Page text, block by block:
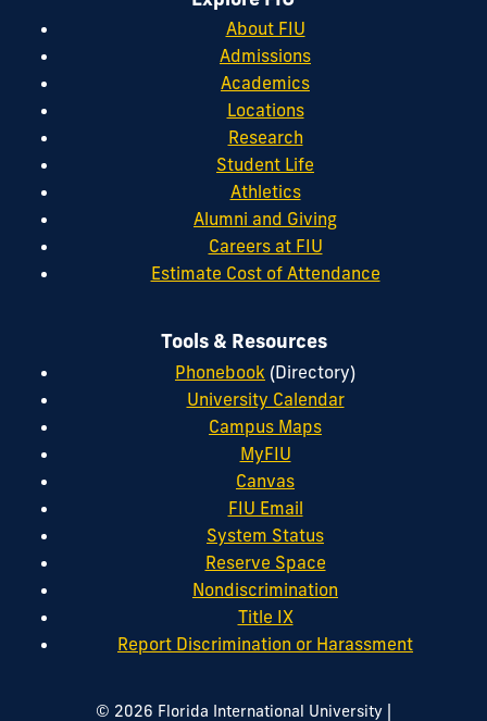
About FIU
Admissions
Academics
Locations
Research
Student Life
Athletics
Alumni and Giving
Careers at FIU
Estimate Cost of Attendance
Tools & Resources
Phonebook (Directory)
University Calendar
Campus Maps
MyFIU
Canvas
FIU Email
System Status
Reserve Space
Nondiscrimination
Title IX
Report Discrimination or Harassment
© 2026 Florida International University |